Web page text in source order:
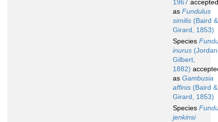
1967 accepted
as Fundulus
similis (Baird &
Girard, 1853)
Species
inurus
Gilbert,
1882)
as Gambusia
affinis (Baird &
Girard, 1853)
Species
jenkinsi